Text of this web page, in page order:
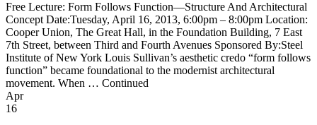
Free Lecture: Form Follows Function—Structure And Architectural
Concept Date:Tuesday, April 16, 2013, 6:00pm – 8:00pm Location:
Cooper Union, The Great Hall, in the Foundation Building, 7 East
7th Street, between Third and Fourth Avenues Sponsored By:Steel
Institute of New York Louis Sullivan’s aesthetic credo “form follows
function” became foundational to the modernist architectural
movement. When … Continued
Apr
16